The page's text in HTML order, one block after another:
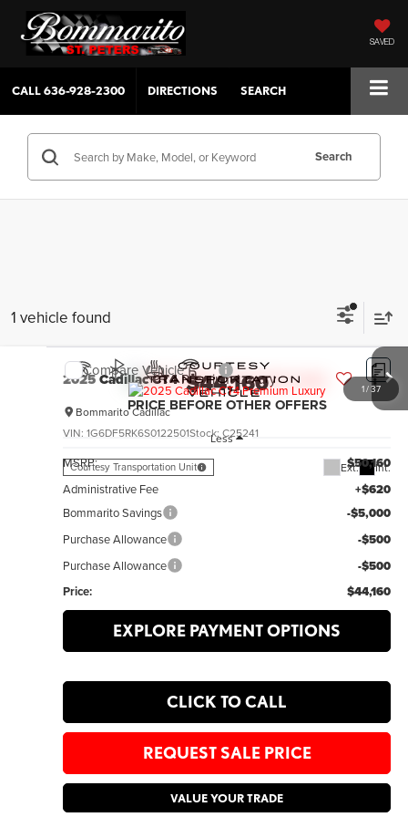
SAVED
CALL636-928-2300 DIRECTIONS SEARCH
Search
1 vehicle found
1/37
2025Cadillac CT4Premium Luxury
Bommarito Cadillac
VIN:1G6DF5RK6S0122501Stock:C25241
Courtesy Transportation Unit Ext. Int.
$44,160
PRICE BEFORE OTHER OFFERS
Less
MSRP: $50,160
Administrative Fee +$620
Bommarito Savings -$5,000
Purchase Allowance -$500
Purchase Allowance
-$500
Price:
$44,160
EXPLORE PAYMENT OPTIONS
CLICK TO CALL
REQUEST SALE PRICE
VALUE YOUR TRADE
Compare Vehicle